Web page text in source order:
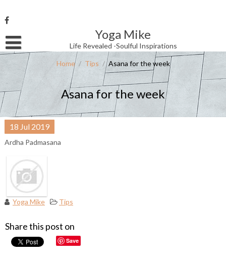
to
content
Yoga Mike
Life Revealed -Soulful Inspirations
Username or Email Address
Password
Remember Me
Home / Tips / Asana for the week
Asana for the week
18 Jul 2019
Ardha Padmasana
Yoga Mike Tips
Share this post on
Save